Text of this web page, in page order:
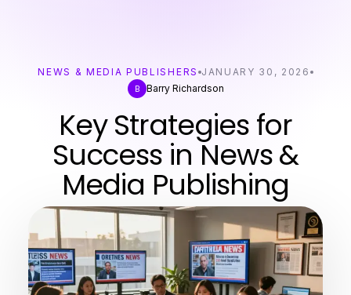
NEWS & MEDIA PUBLISHERS JANUARY 30, 2026
B Barry Richardson
Key Strategies for
Success in News &
Media Publishing